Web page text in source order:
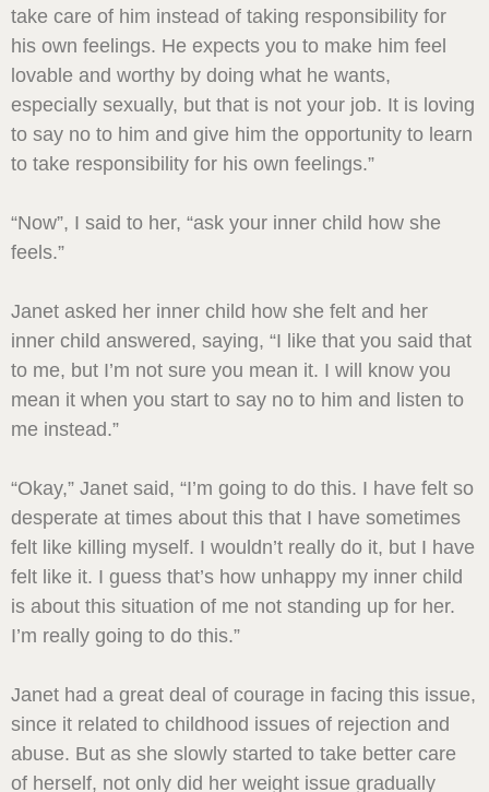
take care of him instead of taking responsibility for
his own feelings. He expects you to make him feel
lovable and worthy by doing what he wants,
especially sexually, but that is not your job. It is loving
to say no to him and give him the opportunity to learn
to take responsibility for his own feelings.”
“Now”, I said to her, “ask your inner child how she
feels.”
Janet asked her inner child how she felt and her
inner child answered, saying, “I like that you said that
to me, but I’m not sure you mean it. I will know you
mean it when you start to say no to him and listen to
me instead.”
“Okay,” Janet said, “I’m going to do this. I have felt so
desperate at times about this that I have sometimes
felt like killing myself. I wouldn’t really do it, but I have
felt like it. I guess that’s how unhappy my inner child
is about this situation of me not standing up for her.
I’m really going to do this.”
Janet had a great deal of courage in facing this issue,
since it related to childhood issues of rejection and
abuse. But as she slowly started to take better care
of herself, not only did her weight issue gradually